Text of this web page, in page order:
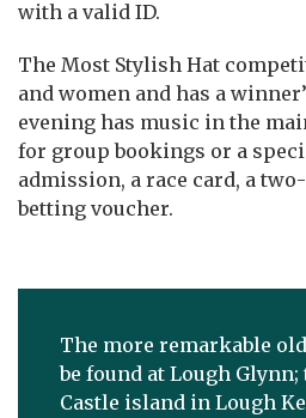
with a valid ID.
The Most Stylish Hat
and women and has a
evening has music in the
for group bookings or a
admission, a race card, a
betting voucher.
The more remarkable
be found at Lough
Castle island in Lough